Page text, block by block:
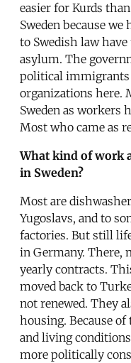
easier for Kurds
Sweden because
to Swedish law
asylum. The
political
organizations here.
Sweden as
Most who came as
What kind of work
in Sweden?
Most are
Yugoslavs, and to
factories. But still
in Germany. There,
yearly contracts.
moved back to
not renewed. They
housing. Because
and living
more politically